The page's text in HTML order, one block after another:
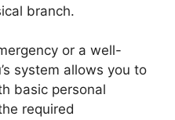
branch.
or a well-
system allows you to
basic personal
required